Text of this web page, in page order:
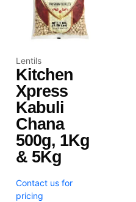
Lentils
Kitchen
Xpress
Kabuli
Chana
500g, 1Kg
& 5Kg
Contact us for
pricing